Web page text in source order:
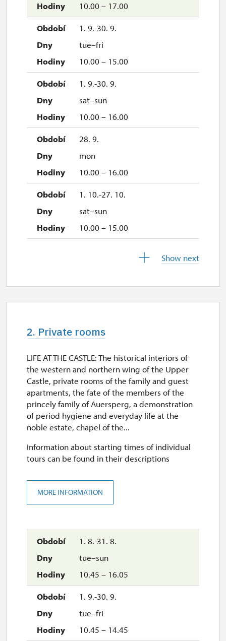
10.00 – 17.00
1. 9.-30. 9.
tue–fri
10.00 – 15.00
1. 9.-30. 9.
sat–sun
10.00 – 16.00
28. 9.
mon
10.00 – 16.00
1. 10.-27. 10.
sat–sun
10.00 – 15.00
Show next
2. Private rooms
1. 8.-31. 8.
tue–sun
10.45 – 16.05
1. 9.-30. 9.
tue–fri
10.45 – 14.45
LIFE AT THE CASTLE: The historical interiors of
the western and northern wing of the Upper
Castle, private rooms of the family and guest
apartments, the fate of the members of the
princely family of Auersperg, a demonstration
of period hygiene and everyday life at the
noble estate, chapel of the...
Information about starting times of individual
tours can be found in their descriptions
MORE INFORMATION